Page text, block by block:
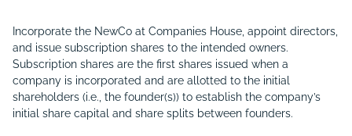
Incorporate the NewCo at Companies House, appoint directors,
and issue subscription shares to the intended owners.
Subscription shares are the first shares issued when a
company is incorporated and are allotted to the initial
shareholders (i.e., the founder(s)) to establish the company’s
initial share capital and share splits between founders.